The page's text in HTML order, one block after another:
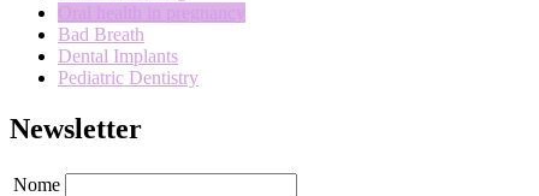
Bad Breath
Dental Implants
Pediatric Dentistry
Newsletter
Nome